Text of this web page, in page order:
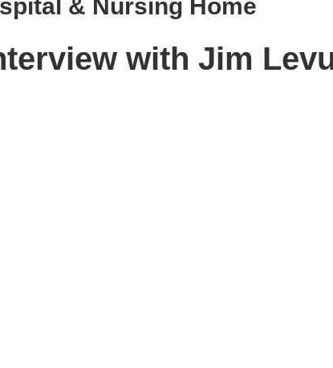
& Nursing Home
with Jim